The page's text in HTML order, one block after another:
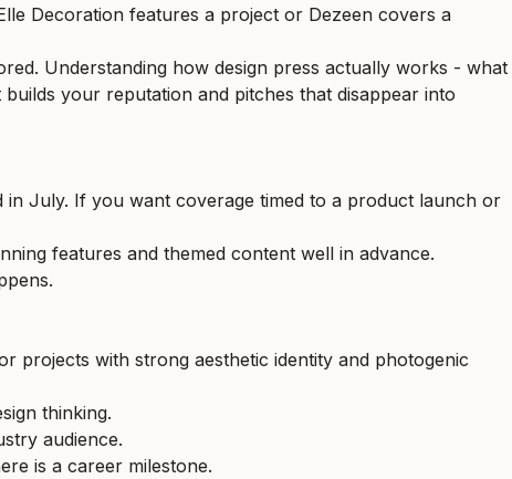
Decoration features a project or Dezeen covers a
Understanding how design press actually works - what
your reputation and pitches that disappear into
in July. If you want coverage timed to a product launch or
features and themed content well in advance.
projects with strong aesthetic identity and photogenic
thinking.
audience.
is a career milestone.